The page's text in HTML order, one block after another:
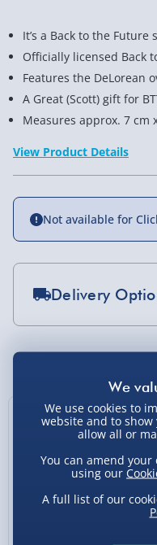
You
It’s a Back to the Future
Officially licensed Back
Features the DeLorean
A Great (Scott) gift for
Measures approx. 7 cm
View Product Details
Not available for
Delivery
Sundays) - £3.99
Express Delivery
Sundays - Order
Evri Next Day
5pm) - £6.99
DPD Next Day
Northern
We use cookies to
website and to show
allow all or
You can amend
using our
A full list of our